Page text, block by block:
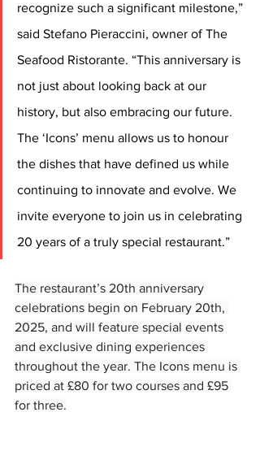
recognize such a significant milestone,”
said Stefano Pieraccini, owner of The
Seafood Ristorante. “This anniversary is
not just about looking back at our
history, but also embracing our future.
The ‘Icons’ menu allows us to honour
the dishes that have defined us while
continuing to innovate and evolve. We
invite everyone to join us in celebrating
20 years of a truly special restaurant.”
The restaurant’s 20th anniversary
celebrations begin on February 20th,
2025, and will feature special events
and exclusive dining experiences
throughout the year. The Icons menu is
priced at £80 for two courses and £95
for three.